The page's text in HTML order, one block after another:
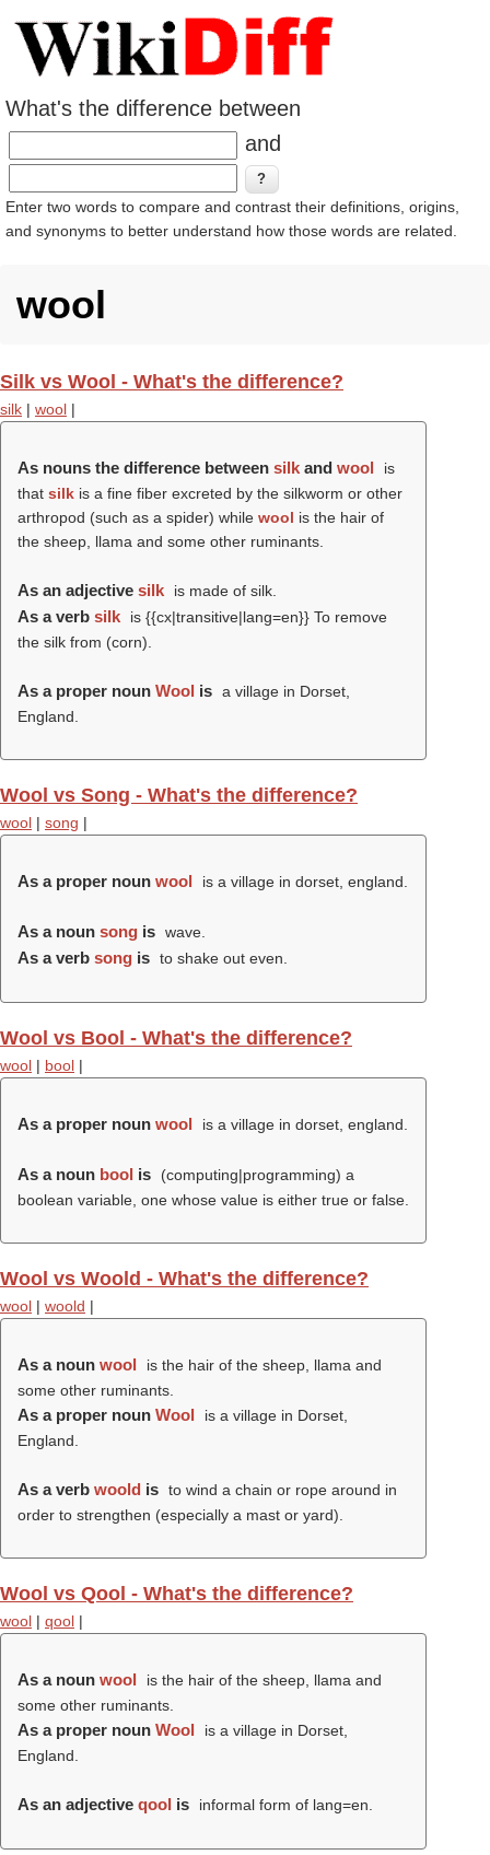
What's the difference between
and
Enter two words to compare and contrast their definitions, origins,
and synonyms to better understand how those words are related.
wool
Silk vs Wool - What's the difference?
silk | wool |
As nouns the difference between silk and wool
is
that silk is a fine fiber excreted by the silkworm or other
arthropod (such as a spider) while wool is the hair of
the sheep, llama and some other ruminants.
As an adjective silk is made of silk.
As a verb silk
is {{cx|transitive|lang=en}} To remove
the silk from (corn).
As a proper noun Wool is a village in Dorset,
England.
Wool vs Song - What's the difference?
wool | song |
As a proper noun wool is a village in dorset, england.
As a noun song is wave.
As a verb song is to shake out even.
Wool vs Bool - What's the difference?
wool | bool |
As a proper noun wool is a village in dorset, england.
As a noun bool is
(computing|programming) a
boolean variable, one whose value is either true or false.
Wool vs Woold - What's the difference?
wool | woold |
As a noun wool
is the hair of the sheep, llama and
some other ruminants.
As a proper noun Wool
is a village in Dorset,
England.
As a verb woold is to wind a chain or rope around in
order to strengthen (especially a mast or yard).
Wool vs Qool - What's the difference?
wool | qool |
As a noun wool
is the hair of the sheep, llama and
some other ruminants.
As a proper noun Wool
is a village in Dorset,
England.
As an adjective qool is informal form of lang=en.